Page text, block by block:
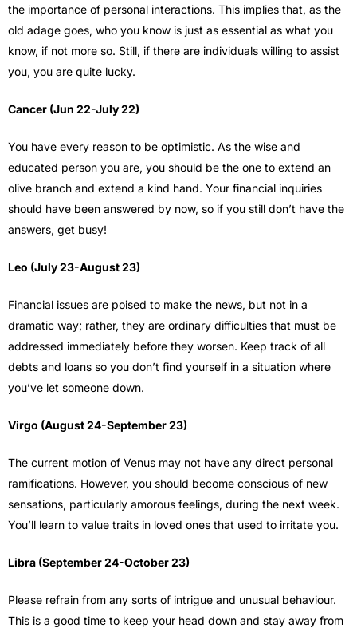
the importance of personal interactions. This implies that, as the
old adage goes, who you know is just as essential as what you
know, if not more so. Still, if there are individuals willing to assist
you, you are quite lucky.
Cancer (Jun 22-July 22)
You have every reason to be optimistic. As the wise and
educated person you are, you should be the one to extend an
olive branch and extend a kind hand. Your financial inquiries
should have been answered by now, so if you still don’t have the
answers, get busy!
Leo (July 23-August 23)
Financial issues are poised to make the news, but not in a
dramatic way; rather, they are ordinary difficulties that must be
addressed immediately before they worsen. Keep track of all
debts and loans so you don’t find yourself in a situation where
you’ve let someone down.
Virgo (August 24-September 23)
The current motion of Venus may not have any direct personal
ramifications. However, you should become conscious of new
sensations, particularly amorous feelings, during the next week.
You’ll learn to value traits in loved ones that used to irritate you.
Libra (September 24-October 23)
Please refrain from any sorts of intrigue and unusual behaviour.
This is a good time to keep your head down and stay away from